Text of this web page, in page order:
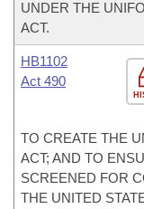
UNDER THE
ACT.
HB1102
Act 490
TO CREATE THE
ACT; AND TO
SCREENED FOR
THE UNITED